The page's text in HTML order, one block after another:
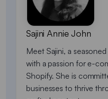
Sajini Annie John
Meet Sajini, a
with a passion for e-
Shopify. She is
businesses to thrive